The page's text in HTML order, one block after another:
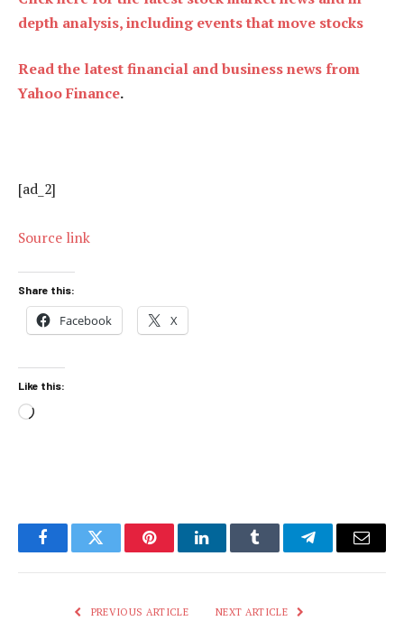
depth analysis, including events that move stocks
Read the latest financial and business news from
Yahoo Finance.
[ad_2]
Source link
Share this:
Facebook X
Like this:
Loading…
FacebookTwitter PinterestLinkedInTumblr TelegramEmail
PREVIOUS ARTICLE NEXT ARTICLE